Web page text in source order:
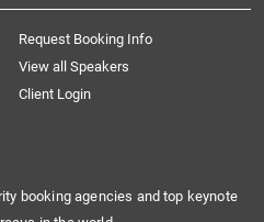
Request Booking Info
View all Speakers
Client Login
booking agencies and top keynote